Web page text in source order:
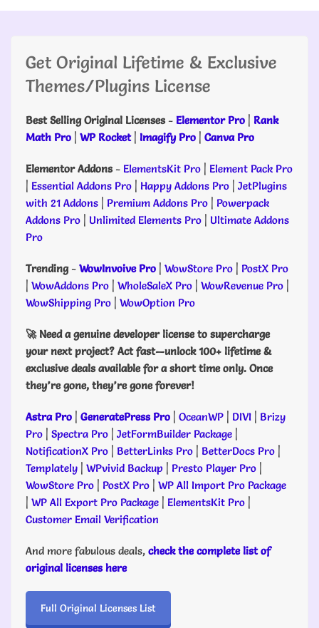
Get Original Lifetime & Exclusive
Themes/Plugins License
Best Selling Original Licenses- Elementor Pro | Rank
Math Pro | WP Rocket| Imagify Pro | Canva Pro
Elementor Addons- ElementsKit Pro | Element Pack Pro
| Essential Addons Pro | Happy Addons Pro | JetPlugins
with 21 Addons | Premium Addons Pro | Powerpack
Addons Pro | Unlimited Elements Pro | Ultimate Addons
Pro
Trending- WowInvoive Pro | WowStore Pro | PostX Pro
| WowAddons Pro | WholeSaleX Pro | WowRevenue Pro |
WowShipping Pro | WowOption Pro
🚀 Need a genuine developer license to supercharge
your next project? Act fast—unlock 100+ lifetime &
exclusive deals available for a short time only. Once
they’re gone, they’re gone forever!
Astra Pro | GeneratePress Pro | OceanWP | DIVI | Brizy
Pro | Spectra Pro | JetFormBuilder Package |
NotificationX Pro | BetterLinks Pro | BetterDocs Pro |
Templately | WPvivid Backup | Presto Player Pro |
WowStore Pro | PostX Pro | WP All Import Pro Package
| WP All Export Pro Package | ElementsKit Pro |
Customer Email Verification
And more fabulous deals, check the complete list of
original licenses here
Full Original Licenses List